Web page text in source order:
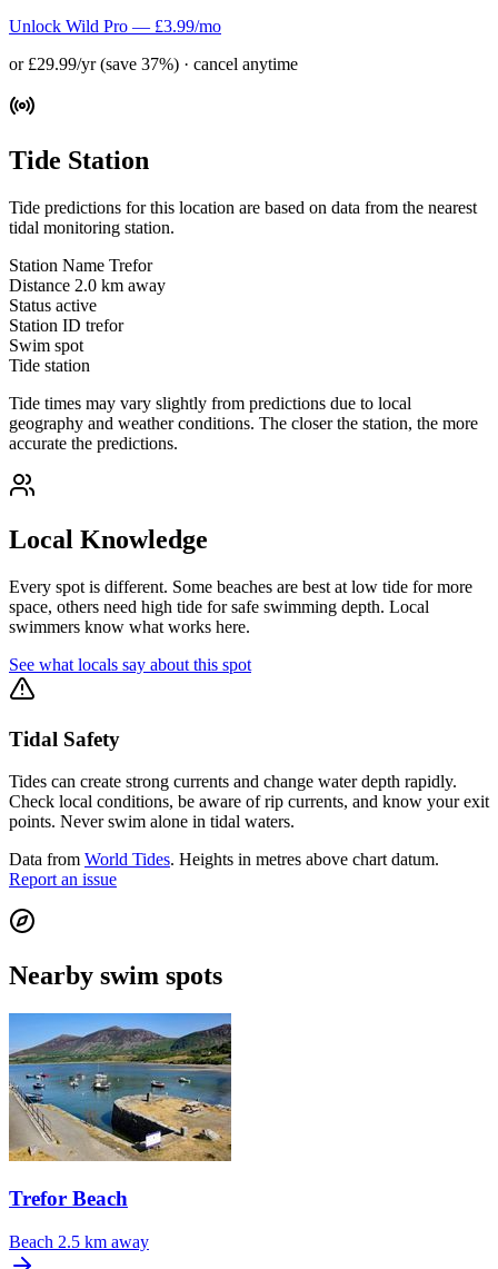
Unlock Wild Pro — £3.99/mo
or £29.99/yr (save 37%) · cancel anytime
Tide Station
Tide predictions for this location are based on data from the nearest
tidal monitoring station.
Station Name Trefor
Distance 2.0 km away
Status active
Station ID trefor
Swim spot
Tide station
Tide times may vary slightly from predictions due to local
geography and weather conditions. The closer the station, the more
accurate the predictions.
Local Knowledge
Every spot is different. Some beaches are best at low tide for more
space, others need high tide for safe swimming depth. Local
swimmers know what works here.
See what locals say about this spot
Tidal Safety
Tides can create strong currents and change water depth rapidly.
Check local conditions, be aware of rip currents, and know your exit
points. Never swim alone in tidal waters.
Data from World Tides. Heights in metres above chart datum.
Report an issue
Nearby swim spots
Trefor Beach
Beach 2.5 km away